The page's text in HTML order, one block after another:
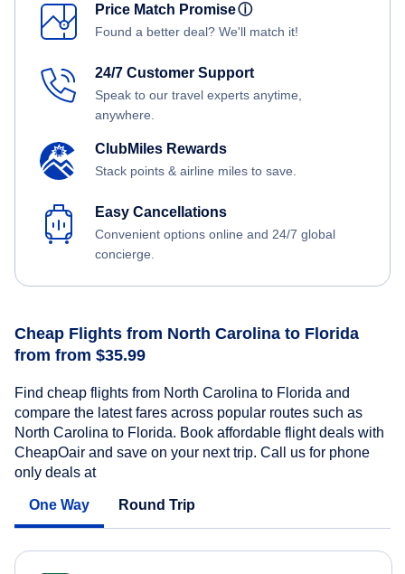
Price Match Promiseⓘ
Found a better deal? We'll match it!
24/7 Customer Support
Speak to our travel experts anytime,
anywhere.
ClubMiles Rewards
Stack points & airline miles to save.
Easy Cancellations
Convenient options online and 24/7 global
concierge.
Cheap Flights from North Carolina to Florida
from from $35.99
Find cheap flights from North Carolina to Florida and
compare the latest fares across popular routes such as
North Carolina to Florida. Book affordable flight deals with
CheapOair and save on your next trip. Call us for phone
only deals at
One Way Round Trip